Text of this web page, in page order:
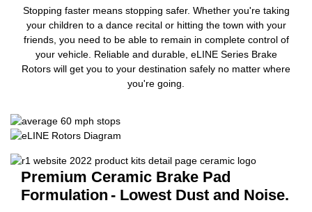
Stopping faster means stopping safer. Whether you're taking
your children to a dance recital or hitting the town with your
friends, you need to be able to remain in complete control of
your vehicle. Reliable and durable, eLINE Series Brake
Rotors will get you to your destination safely no matter where
you're going.
Premium Ceramic Brake Pad
Formulation - Lowest Dust and Noise.